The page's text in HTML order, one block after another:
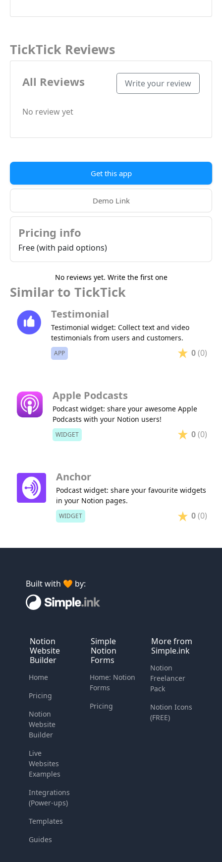
TickTick Reviews
All Reviews Write your review
No review yet
Get this app
Demo Link
Pricing info
Free (with paid options)
No reviews yet. Write the first one
Similar to TickTick
Testimonial
Testimonial widget: Collect text and video
testimonials from users and customers.
APP 0(0)
Apple Podcasts
Podcast widget: share your awesome Apple
Podcasts with your Notion users!
WIDGET 0(0)
Anchor
Podcast widget: share your favourite widgets
in your Notion pages.
WIDGET 0(0)
Built with 🧡 by:
Notion
Website
Builder
Home
Pricing
Notion
Website
Builder
Live
Websites
Examples
Integrations
(Power-ups)
Templates
Guides
Simple
Notion
Forms
Home: Notion
Forms
Pricing
More from
Simple.ink
Notion
Freelancer
Pack
Notion Icons
(FREE)